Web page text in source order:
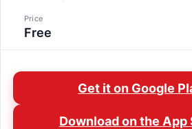
Price
Free
Get it on Google
Download on the App